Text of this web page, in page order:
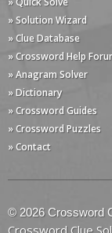
» Solution Wizard
» Clue Database
» Crossword Help
» Anagram Solver
» Dictionary
» Crossword Guides
» Crossword Puzzles
» Contact
© 2026 Crossword
Crossword Clue